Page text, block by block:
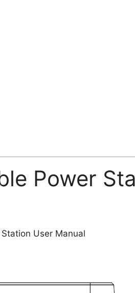
Power
User Manual